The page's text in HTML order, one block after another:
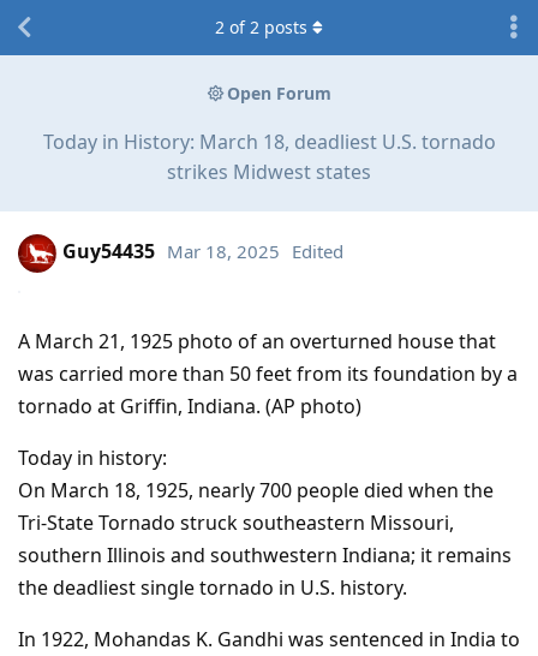
Open Forum
Today in History: March 18, deadliest U.S. tornado
strikes Midwest states
2 of2 posts
Guy54435 Mar 18, 2025 Edited
A March 21, 1925 photo of an overturned house that
was carried more than 50 feet from its foundation by a
tornado at Griffin, Indiana. (AP photo)
Today in history:
On March 18, 1925, nearly 700 people died when the
Tri-State Tornado struck southeastern Missouri,
southern Illinois and southwestern Indiana; it remains
the deadliest single tornado in U.S. history.
In 1922, Mohandas K. Gandhi was sentenced in India to